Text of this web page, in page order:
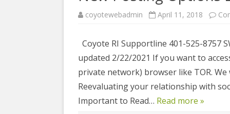
STAFF,
VOLUNTEERS
2023
2022
EDUCATIONAL VIDEOS & AUDIOS
2021
EDUCATIONAL VIDEOS & AUDIOS
ESPLERP
coyotewebadmin April 11, 2018
Coyote RI Supportline 401-525-8757
updated 2/22/2021 If you want to
private network) browser like TOR.
Reevaluating your relationship with
Important to Read… Read more »